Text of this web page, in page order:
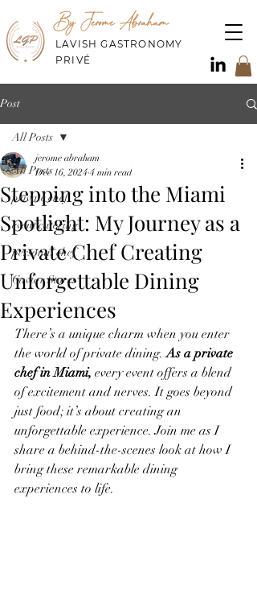
By Jerome Abraham
LAVISH GASTRONOMY
PRIVÉ
Post
All Posts
private chef
event catering
personal chef
Caviar Stores
All Posts
Stepping into the Miami
Spotlight: My Journey as a
Private Chef Creating
Unforgettable Dining
Experiences
jerome abraham
Dec 16, 2024 4 min read
There’s a unique charm when you enter
the world of private dining. As a private
chef in Miami, every event offers a blend
of excitement and nerves. It goes beyond
just food; it’s about creating an
unforgettable experience. Join me as I
share a behind-the-scenes look at how I
bring these remarkable dining
experiences to life.